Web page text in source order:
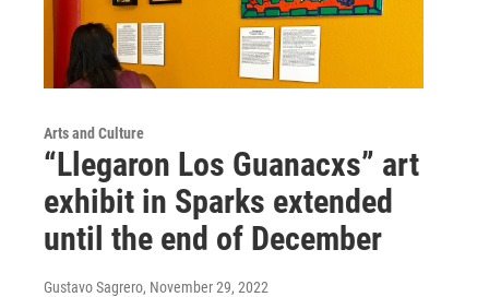
Arts and Culture
“Llegaron Los Guanacxs” art
exhibit in Sparks extended
until the end of December
Gustavo Sagrero, November 29, 2022